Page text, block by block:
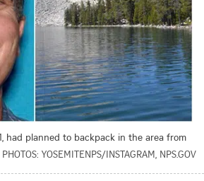
had planned to backpack in the area from
PHOTOS: YOSEMITENPS/INSTAGRAM, NPS.GOV